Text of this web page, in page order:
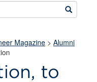
Search
Magazine > Alumni
to